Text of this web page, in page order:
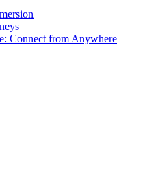
Connect from Anywhere